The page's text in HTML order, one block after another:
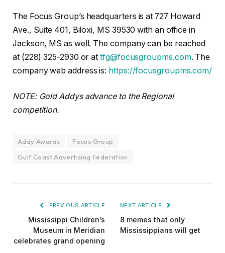
The Focus Group’s headquarters is at 727 Howard
Ave., Suite 401, Biloxi, MS 39530 with an office in
Jackson, MS as well. The company can be reached
at (228) 325-2930 or attfg@focusgroupms.com. The
company web address is: https://focusgroupms.com/
NOTE: Gold Addys advance to the Regional
competition.
Addy Awards
Focus Group
Gulf Coast Advertising Federation
PREVIOUS ARTICLE
Mississippi Children’s
Museum in Meridian
celebrates grand opening
NEXT ARTICLE
8 memes that only
Mississippians will get